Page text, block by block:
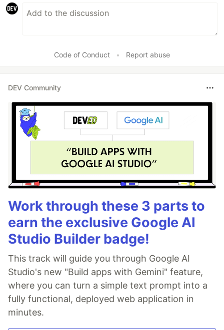
Code of Conduct • Report abuse
DEV Community
Work through these 3 parts to
earn the exclusive Google AI
Studio Builder badge!
This track will guide you through Google AI
Studio's new "Build apps with Gemini" feature,
where you can turn a simple text prompt into a
fully functional, deployed web application in
minutes.